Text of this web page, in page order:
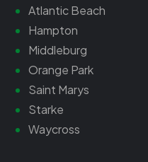
Atlantic Beach
Hampton
Middleburg
Orange Park
Saint Marys
Starke
Waycross